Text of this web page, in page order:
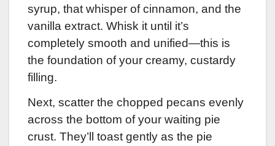
syrup, that whisper of cinnamon, and the
vanilla extract. Whisk it until it’s
completely smooth and unified—this is
the foundation of your creamy, custardy
filling.
Next, scatter the chopped pecans evenly
across the bottom of your waiting pie
crust. They’ll toast gently as the pie